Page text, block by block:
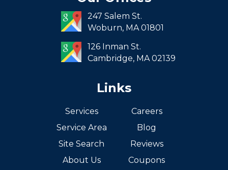
South Boston
West Roxbury
247 Salem St.
Woburn, MA01801
126 Inman St.
Cambridge, MA02139
Links
Services
Service Area
Site Search
About Us
Careers
Blog
Reviews
Coupons